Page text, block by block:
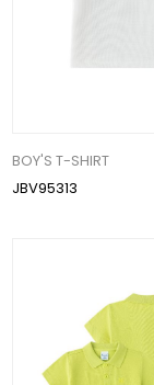
BOY'S T-SHIRT
JBV95313